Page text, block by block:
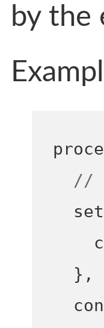
by the
//
} ,